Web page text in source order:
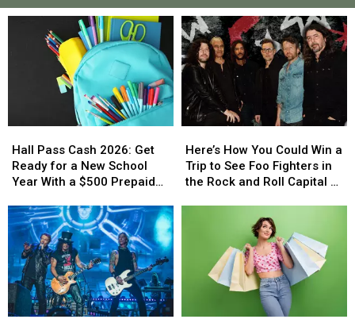
Pass
Cash
2026:
Ready
for
New
School
Year
Hall Pass Cash 2026: Get
Ready for a New School
Year With a $500 Prepaid
Pass
Cash
2026:
Ready
for
New
School
Year
With
How
You
Could
Here’s How You Could Win a
Trip to See Foo Fighters in
the Rock and Roll Capital of
How
You
Could